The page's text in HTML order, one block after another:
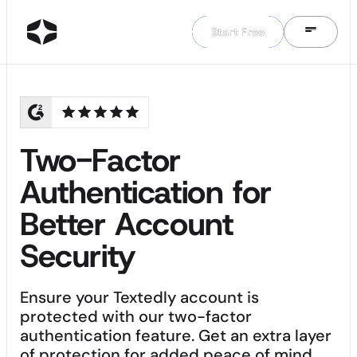
Start Free
Start Free
Two-Factor
Authentication for
Better Account
Security
Ensure your Textedly account is
protected with our two-factor
authentication feature. Get an extra layer